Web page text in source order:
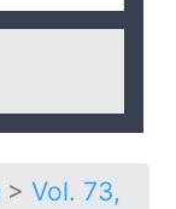
> Vol. 73,